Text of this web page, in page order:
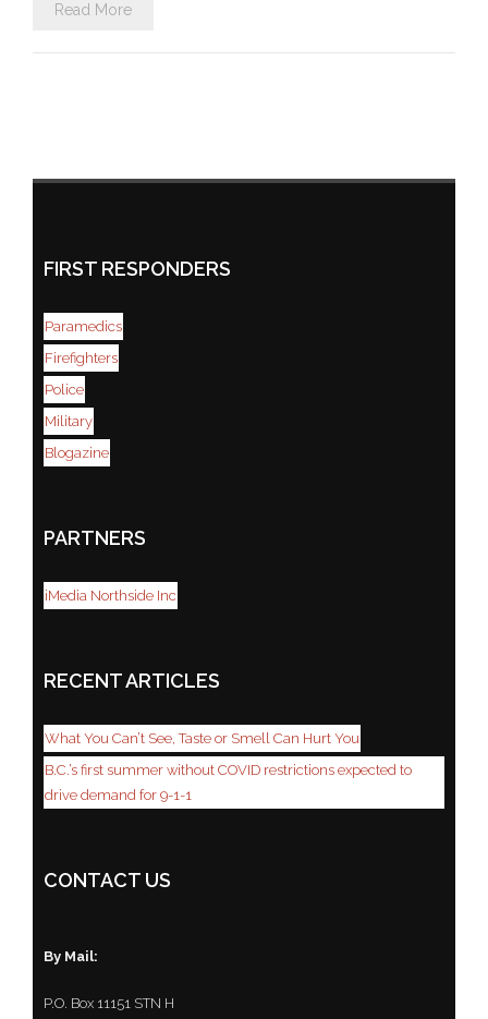
Read More
FIRST RESPONDERS
Paramedics
Firefighters
Police
Military
Blogazine
PARTNERS
iMedia Northside Inc
RECENT ARTICLES
What You Can’t See, Taste or Smell Can Hurt You
B.C.’s first summer without COVID restrictions expected to
drive demand for 9-1-1
CONTACT US
By Mail:
P.O. Box 11151 STN H